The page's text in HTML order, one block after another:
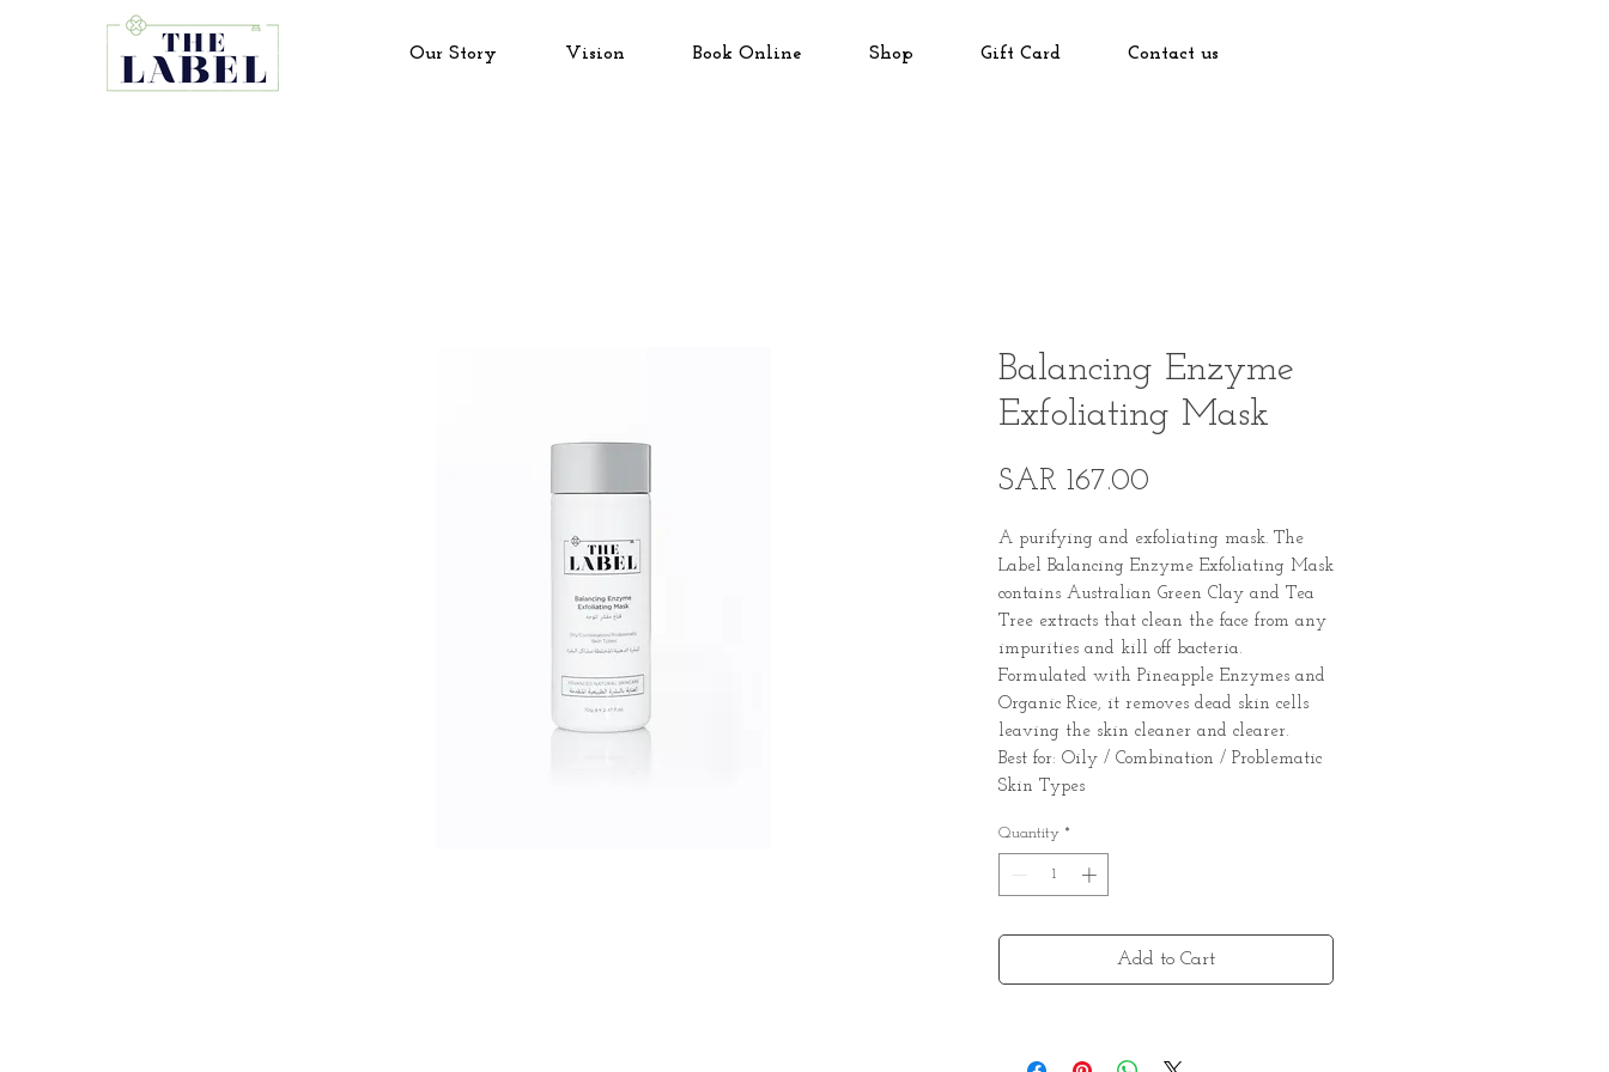
Our Story Vision Book Online Shop Gift Card Contact us
Balancing Enzyme
Exfoliating Mask
SAR 167.00
A purifying and exfoliating mask. The
Label Balancing Enzyme Exfoliating Mask
contains Australian Green Clay and Tea
Tree extracts that clean the face from any
impurities and kill off bacteria.
Formulated with Pineapple Enzymes and
Organic Rice, it removes dead skin cells
leaving the skin cleaner and clearer.
Best for: Oily / Combination / Problematic
Skin Types
Quantity *
Add to Cart